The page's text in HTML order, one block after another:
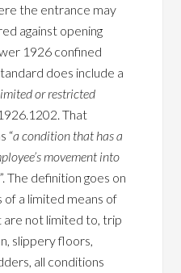
the entrance may
against opening
1926 confined
does include a
or restricted
That
“a condition that has a
movement into
”. The definition goes on
a limited means of
are not limited to, trip
slippery floors,
all conditions